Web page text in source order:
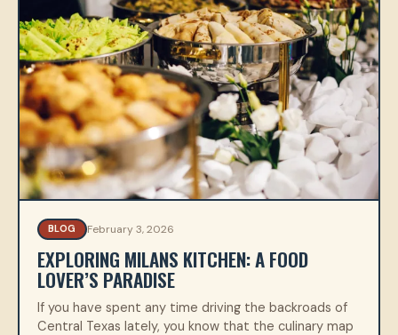
BLOG February 3, 2026
EXPLORING MILANS KITCHEN: A FOOD
LOVER’S PARADISE
If you have spent any time driving the backroads of
Central Texas lately, you know that the culinary map